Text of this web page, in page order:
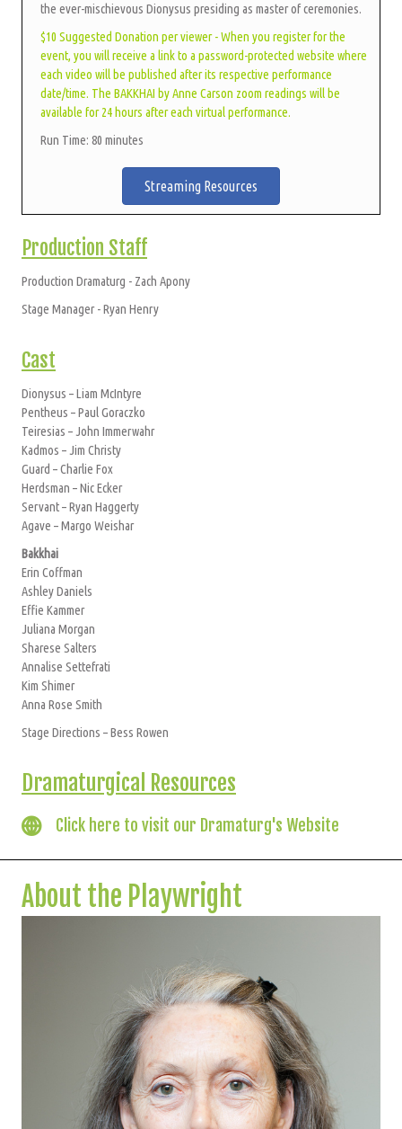
the ever-mischievous Dionysus presiding as master of ceremonies.
$10 Suggested Donation per viewer - When you register for the
event, you will receive a link to a password-protected website where
each video will be published after its respective performance
date/time. The BAKKHAI by Anne Carson zoom readings will be
available for 24 hours after each virtual performance.
Run Time: 80 minutes
Streaming Resources
Production Staff
Production Dramaturg - Zach Apony
Stage Manager - Ryan Henry
Cast
Dionysus – Liam McIntyre
Pentheus – Paul Goraczko
Teiresias – John Immerwahr
Kadmos – Jim Christy
Guard – Charlie Fox
Herdsman – Nic Ecker
Servant – Ryan Haggerty
Agave – Margo Weishar
Bakkhai
Erin Coffman
Ashley Daniels
Effie Kammer
Juliana Morgan
Sharese Salters
Annalise Settefrati
Kim Shimer
Anna Rose Smith
Stage Directions – Bess Rowen
Dramaturgical Resources
Click here to visit our Dramaturg's Website
About the Playwright